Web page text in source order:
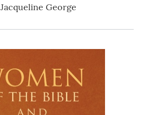
Jacqueline George